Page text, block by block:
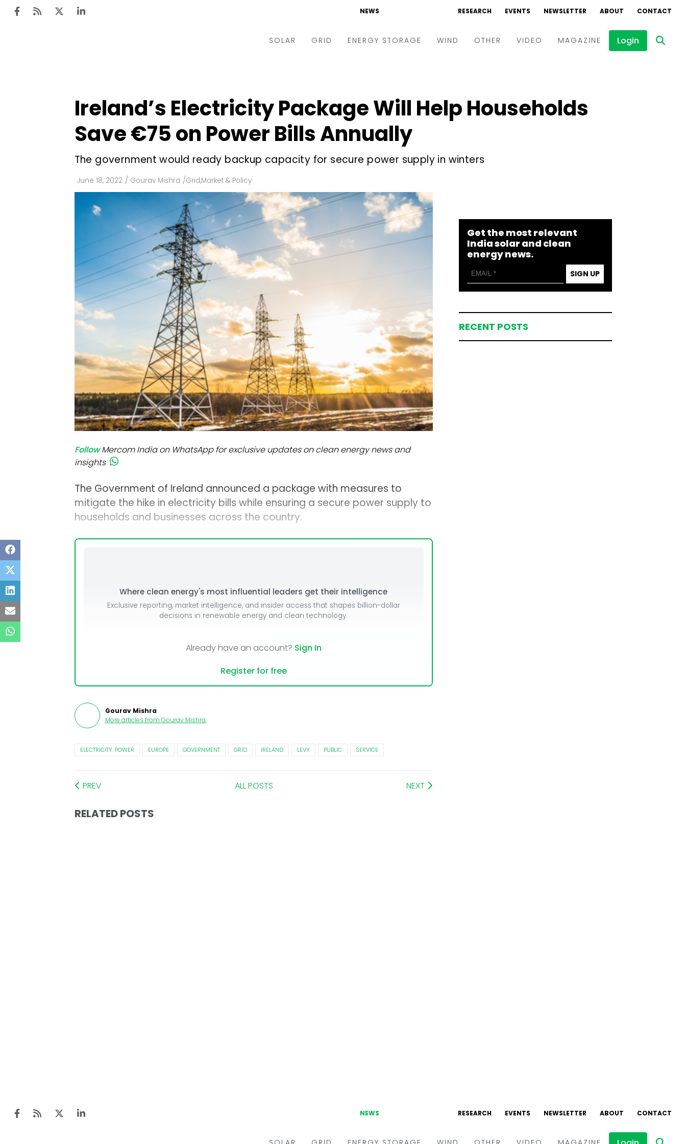
NEWS RESEARCH EVENTS NEWSLETTER ABOUT CONTACT
SOLAR
Utility Scale
Rooftop
Off-grid
Technology
Floating Solar
Manufacturing
Modules
Inverters & BOS
GRID
Utilities
Microgrid
Smart City
AT&C
ENERGY STORAGE WIND OTHER VIDEO
Interviews
MAGAZINE Login
Ireland’s Electricity Package Will Help Households
Save €75 on Power Bills Annually
The government would ready backup capacity for secure power supply in winters
June 18, 2022 / Gourav Mishra /Grid,Market & Policy
Follow Mercom India on WhatsApp for exclusive updates on clean energy news and
insights
The Government of Ireland announced a package with measures to
mitigate the hike in electricity bills while ensuring a secure power supply to
households and businesses across the country.
Where clean energy's most influential leaders get their intelligence
Exclusive reporting, market intelligence, and insider access that shapes billion-dollar
decisions in renewable energy and clean technology.
Already have an account? Sign In
Register for free
Gourav Mishra
More articles from Gourav Mishra.
ELECTRICITY. POWER EUROPE GOVERNMENT GRID IRELAND LEVY PUBLIC SERVICE
PREV ALL POSTS NEXT
RELATED POSTS
Get the most relevant
India solar and clean
energy news.
SIGN UP
RECENT POSTS